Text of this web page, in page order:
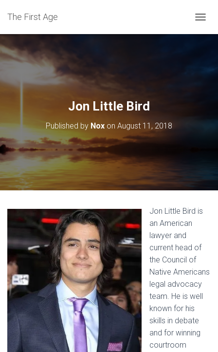
The First Age
O
Jon Little Bird
Published by Nox on August 11, 2018
Jon Little Bird is
an American
lawyer and
current head of
the Council of
Native Americans
legal advocacy
team. He is well
known for his
skills in debate
and for winning
courtroom